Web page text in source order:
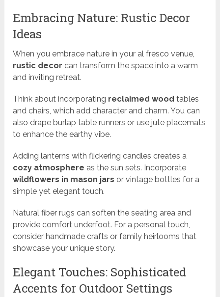
Embracing Nature: Rustic Decor
Ideas
When you embrace nature in your al fresco venue,
rustic decor can transform the space into a warm
and inviting retreat.
Think about incorporating reclaimed wood tables
and chairs, which add character and charm. You can
also drape burlap table runners or use jute placemats
to enhance the earthy vibe.
Adding lanterns with flickering candles creates a
cozy atmosphere as the sun sets. Incorporate
wildflowers in mason jars or vintage bottles for a
simple yet elegant touch.
Natural fiber rugs can soften the seating area and
provide comfort underfoot. For a personal touch,
consider handmade crafts or family heirlooms that
showcase your unique story.
Elegant Touches: Sophisticated
Accents for Outdoor Settings